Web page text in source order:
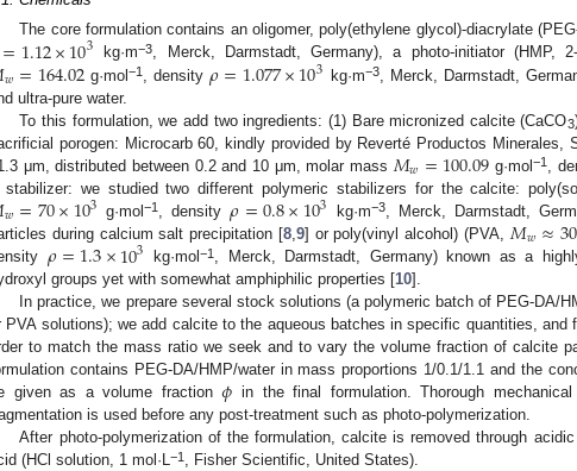
The core formulation contains an oligomer, poly(ethylene glycol)-diacrylate
=1.12×103 kg·m−3, Merck, Darmstadt, Germany), a photo-initiator (HMP, 2-
𝑤=164.02g·mol−1 , density𝜌=1.077×103 kg·m−3, Merck, Darmstadt,
ultra-pure water.
To this formulation, we add two ingredients: (1) Bare micronized calcite (CaCO3
porogen: Microcarb 60, kindly provided by Reverté Productos Minerales,
μm, distributed between 0.2 and 10 μm, molar mass 𝑀𝑤=100.09 g·mol−1 ,
stabilizer: we studied two different polymeric stabilizers for the calcite:
𝑤=70×103 g·mol−1, density𝜌=0.8×103 kg·m−3, Merck, Darmstadt,
during calcium salt precipitation [8,9] or poly(vinyl alcohol) (PVA, 𝑀𝑤≈30
𝜌=1.3×103 kg·mol −1, Merck, Darmstadt, Germany) known as a
groups yet with somewhat amphiphilic properties [10].
In practice, we prepare several stock solutions (a polymeric batch of PEG-DA/
PVA solutions); we add calcite to the aqueous batches in specific quantities, and
to match the mass ratio we seek and to vary the volume fraction of calcite
contains PEG-DA/HMP/water in mass proportions 1/0.1/1.1 and the
given as a volume fraction𝜙 in the final formulation. Thorough
is used before any post-treatment such as photo-polymerization.
After photo-polymerization of the formulation, calcite is removed through
(HCl solution, 1 mol·L−1 , Fisher Scientific, United States).